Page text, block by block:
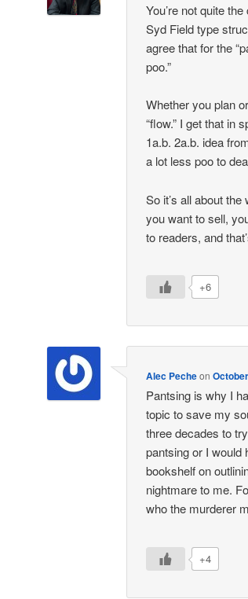
You’re not quite
Syd Field type
agree that for the
poo.”
Whether you plan
“flow.” I get that in
1a.b. 2a.b. idea
a lot less poo to
So it’s all about
you want to sell,
to readers, and
+6
Alec Pecheon
Pantsing is why I
topic to save my
three decades to
pantsing or I would
bookshelf on
nightmare to me.
who the murderer
+4